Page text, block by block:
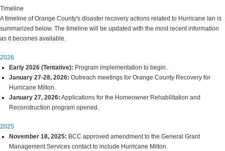
Timeline
A timeline of Orange County's disaster recovery actions related to Hurricane Ian is
summarized below. The timeline will be updated with the most recent information
as it becomes available.
2026
Early 2026 (Tentative): Program implementation to begin.
January 27-28, 2026: Outreach meetings for Orange County Recovery for
Hurricane Milton.
January 27, 2026: Applications for the Homeowner Rehabilitation and
Reconstruction program opened.
2025
November 18, 2025: BCC approved amendment to the General Grant
Management Services contact to include Hurricane Milton.